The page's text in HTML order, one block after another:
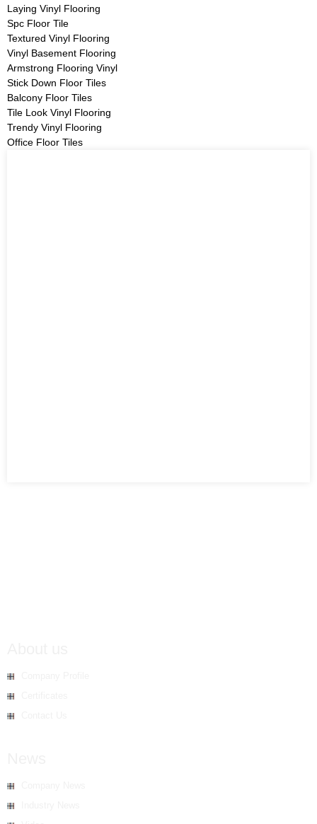
Laying Vinyl Flooring
Spc Floor Tile
Textured Vinyl Flooring
Vinyl Basement Flooring
Armstrong Flooring Vinyl
Stick Down Floor Tiles
Balcony Floor Tiles
Tile Look Vinyl Flooring
Trendy Vinyl Flooring
Office Floor Tiles